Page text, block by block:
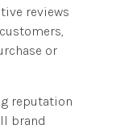
reviews
or
reputation
brand